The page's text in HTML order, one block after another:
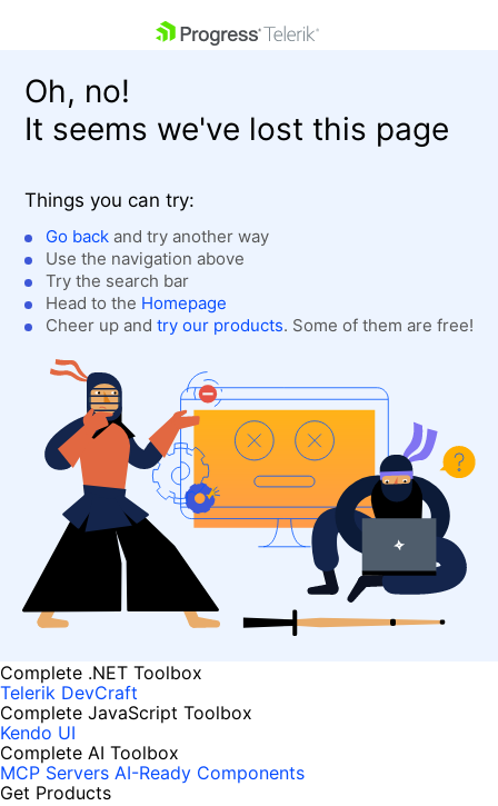
Shopping cart
Login
Contact Us
Get A Free Trial
Oh, no!
It seems we've lost this page
Things you can try:
Go back and try another way
Use the navigation above
Try the search bar
Head to the Homepage
Cheer up and try our products. Some of them are free!
Complete .NET Toolbox
Telerik DevCraft
Complete JavaScript Toolbox
Kendo UI
Complete AI Toolbox
MCP Servers AI-Ready Components
Get Products